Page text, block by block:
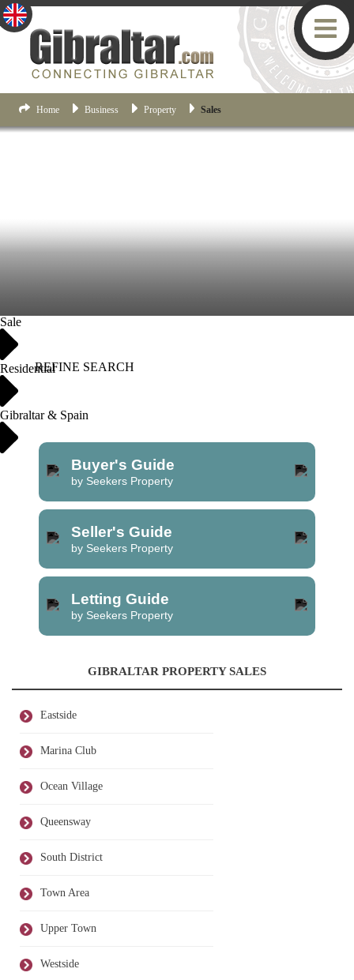
Home Business Property Sales
Sale
Residential
Gibraltar & Spain
REFINE SEARCH
Buyer's Guide
by Seekers Property
Seller's Guide
by Seekers Property
Letting Guide
by Seekers Property
GIBRALTAR PROPERTY SALES
Eastside
Marina Club
Ocean Village
Queensway
South District
Town Area
Upper Town
Westside